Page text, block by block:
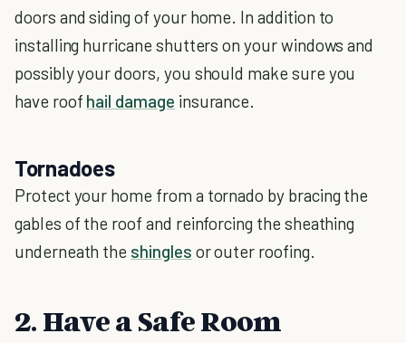
doors and siding of your home. In addition to
installing hurricane shutters on your windows and
possibly your doors, you should make sure you
have roof hail damage insurance.
Tornadoes
Protect your home from a tornado by bracing the
gables of the roof and reinforcing the sheathing
underneath the shingles or outer roofing.
2. Have a Safe Room